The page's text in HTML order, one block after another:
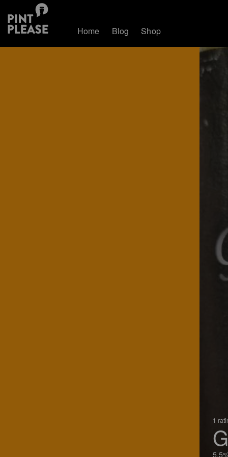
Home Blog Shop
1